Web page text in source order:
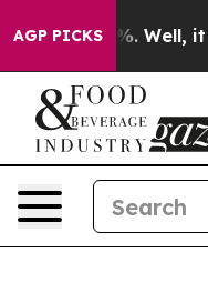
AGP PICKS
40%. Well, it